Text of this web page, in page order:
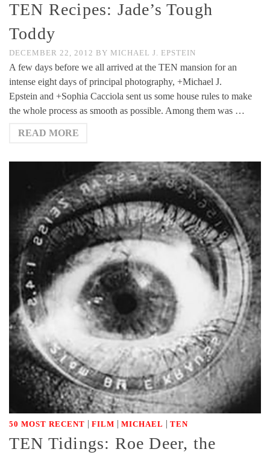
TEN Recipes: Jade’s Tough
Toddy
DECEMBER 22, 2012 BY MICHAEL J. EPSTEIN
A few days before we all arrived at the TEN mansion for an
intense eight days of principal photography, +Michael J.
Epstein and +Sophia Cacciola sent us some house rules to make
the whole process as smooth as possible. Among them was …
READ MORE
50 MOST RECENT | FILM | MICHAEL | TEN
TEN Tidings: Roe Deer, the